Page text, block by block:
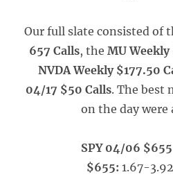
Our full slate consisted of
657 Calls, the MU
NVDA Weekly $177.50
04/17 $50 Calls. The best
on the day were
SPY 04/06
$655: 1.67-